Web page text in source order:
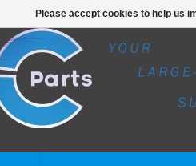
Please accept cookies to help us